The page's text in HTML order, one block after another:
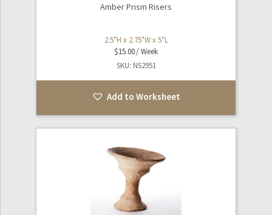
Amber Prism Risers
2.5"H x 2.75"W x 5"L
$15.00
SKU: NS2951
Add to Worksheet